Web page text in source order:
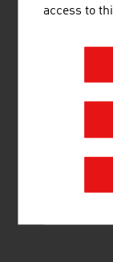
programmes
among others
Barcelona and
Training at the
Austria has an
Austria is the
music students.
access to